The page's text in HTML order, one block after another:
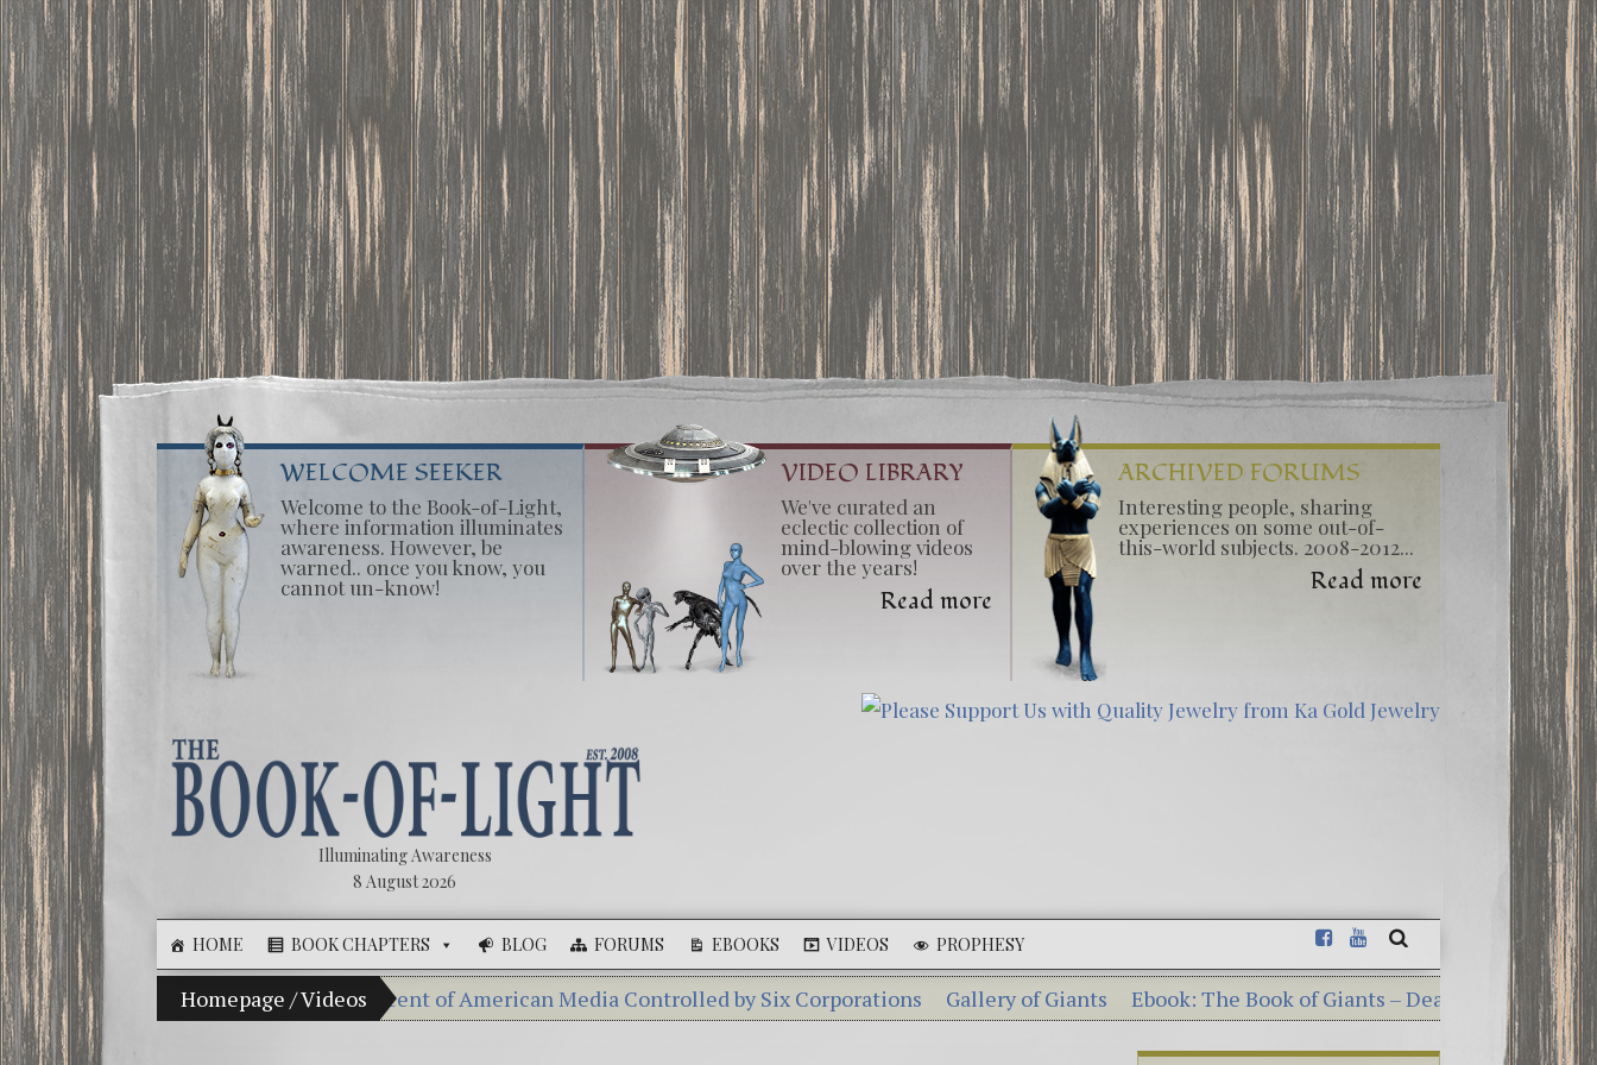
WELCOME SEEKER
Welcome to the Book-of-Light,
where information illuminates
awareness. However, be
warned.. once you know, you
cannot un-know!
VIDEO LIBRARY
We've curated an
eclectic collection of
mind-blowing videos
over the years!
Read more
ARCHIVED FORUMS
Interesting people, sharing
experiences on some out-of-
this-world subjects. 2008-2012...
Read more
Illuminating Awareness
8 August 2026
HOME BOOK CHAPTERS BLOG FORUMS EBOOKS VIDEOS PROPHESY
Homepage /Videos
of Choice: Ninety Percent of American Media Controlled by Six Corporations Gallery of Giants
Ebook: The Book of Giants – Dead Sea Scrolls
The Mysterious Georgia Guidestones – 10 Shocking Commandments